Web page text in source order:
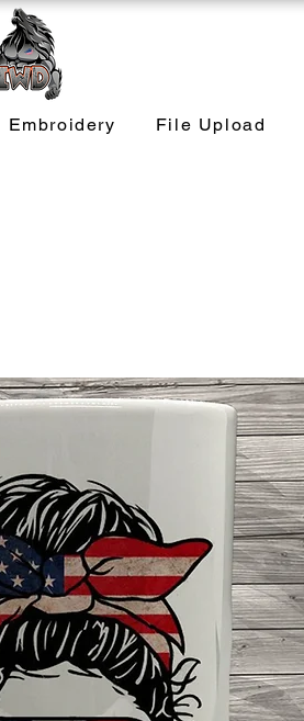
Embroidery File Upload